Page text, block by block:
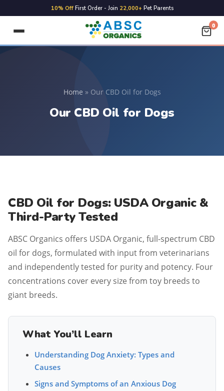
FREE Shipping on ALL Orders
0
Home » Our CBD Oil for Dogs
Our CBD Oil for Dogs
CBD Oil for Dogs: USDA Organic &
Third-Party Tested
ABSC Organics offers USDA Organic, full-spectrum CBD
oil for dogs, formulated with input from veterinarians
and independently tested for purity and potency. Four
concentrations cover every size from toy breeds to
giant breeds.
What You’ll Learn
Understanding Dog Anxiety: Types and
Causes
Signs and Symptoms of an Anxious Dog